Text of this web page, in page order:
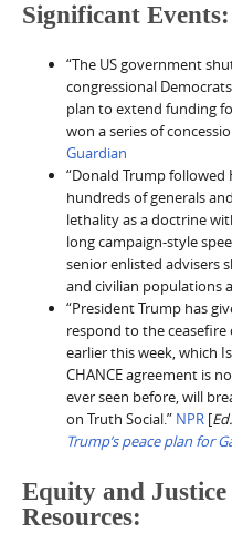
Significant Events:
“The US government
congressional
plan to extend funding
won a series of
Guardian
“Donald Trump followed
hundreds of generals
lethality as a doctrine
long campaign-style
senior enlisted advisers
and civilian populations
“President Trump has
respond to the
earlier this week, which
CHANCE agreement is
ever seen before, will
on Truth Social.” NPR [Ed.
Trump’s peace plan for
Equity and
Resources: